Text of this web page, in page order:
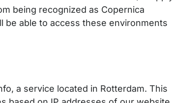
being recognized as Copernica
be able to access these environments
a service located in Rotterdam. This